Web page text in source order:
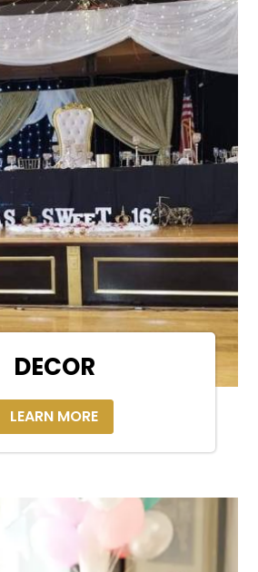
DECOR
LEARN MORE